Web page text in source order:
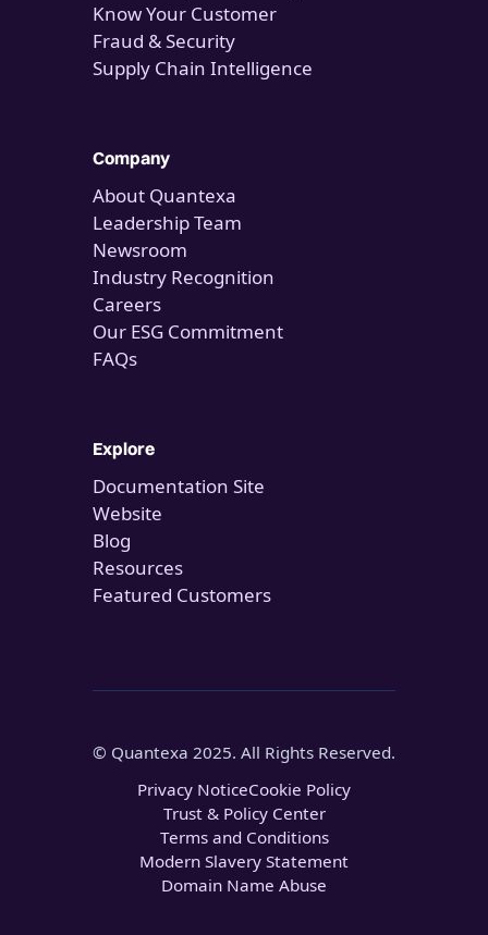
Know Your Customer
Fraud & Security
Supply Chain Intelligence
Company
About Quantexa
Leadership Team
Newsroom
Industry Recognition
Careers
Our ESG Commitment
FAQs
Explore
Documentation Site
Website
Blog
Resources
Featured Customers
© Quantexa 2025. All Rights Reserved.
Privacy NoticeCookie Policy
Trust & Policy Center
Terms and Conditions
Modern Slavery Statement
Domain Name Abuse